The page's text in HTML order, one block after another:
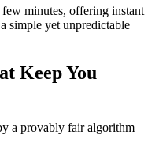
minutes, offering instant
simple yet unpredictable
Keep You
a provably fair algorithm